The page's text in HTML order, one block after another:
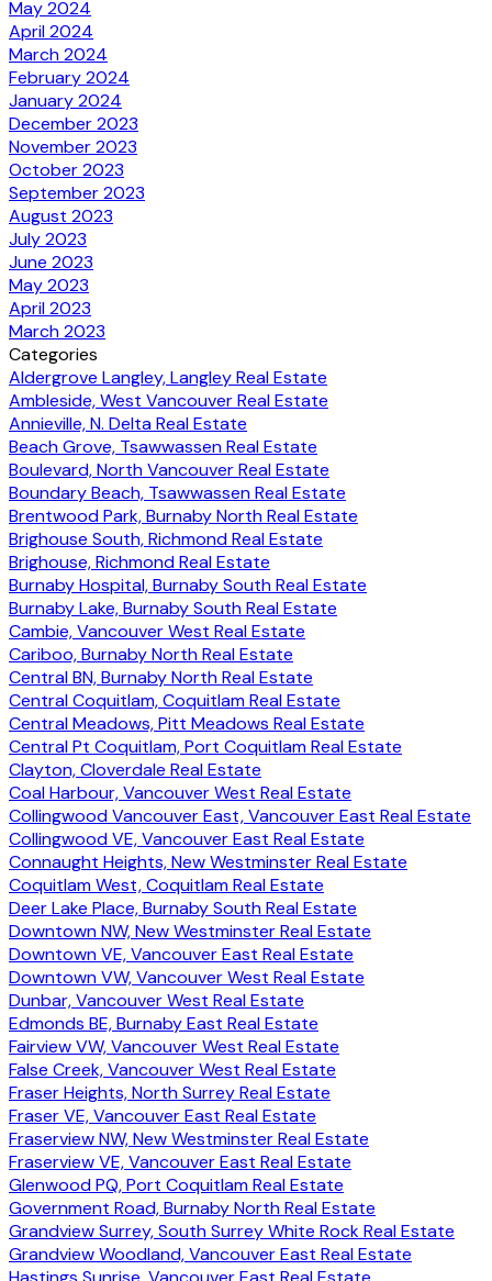
May 2024
April 2024
March 2024
February 2024
January 2024
December 2023
November 2023
October 2023
September 2023
August 2023
July 2023
June 2023
May 2023
April 2023
March 2023
Categories
Aldergrove Langley, Langley Real Estate
Ambleside, West Vancouver Real Estate
Annieville, N. Delta Real Estate
Beach Grove, Tsawwassen Real Estate
Boulevard, North Vancouver Real Estate
Boundary Beach, Tsawwassen Real Estate
Brentwood Park, Burnaby North Real Estate
Brighouse South, Richmond Real Estate
Brighouse, Richmond Real Estate
Burnaby Hospital, Burnaby South Real Estate
Burnaby Lake, Burnaby South Real Estate
Cambie, Vancouver West Real Estate
Cariboo, Burnaby North Real Estate
Central BN, Burnaby North Real Estate
Central Coquitlam, Coquitlam Real Estate
Central Meadows, Pitt Meadows Real Estate
Central Pt Coquitlam, Port Coquitlam Real Estate
Clayton, Cloverdale Real Estate
Coal Harbour, Vancouver West Real Estate
Collingwood Vancouver East, Vancouver East Real Estate
Collingwood VE, Vancouver East Real Estate
Connaught Heights, New Westminster Real Estate
Coquitlam West, Coquitlam Real Estate
Deer Lake Place, Burnaby South Real Estate
Downtown NW, New Westminster Real Estate
Downtown VE, Vancouver East Real Estate
Downtown VW, Vancouver West Real Estate
Dunbar, Vancouver West Real Estate
Edmonds BE, Burnaby East Real Estate
Fairview VW, Vancouver West Real Estate
False Creek, Vancouver West Real Estate
Fraser Heights, North Surrey Real Estate
Fraser VE, Vancouver East Real Estate
Fraserview NW, New Westminster Real Estate
Fraserview VE, Vancouver East Real Estate
Glenwood PQ, Port Coquitlam Real Estate
Government Road, Burnaby North Real Estate
Grandview Surrey, South Surrey White Rock Real Estate
Grandview Woodland, Vancouver East Real Estate